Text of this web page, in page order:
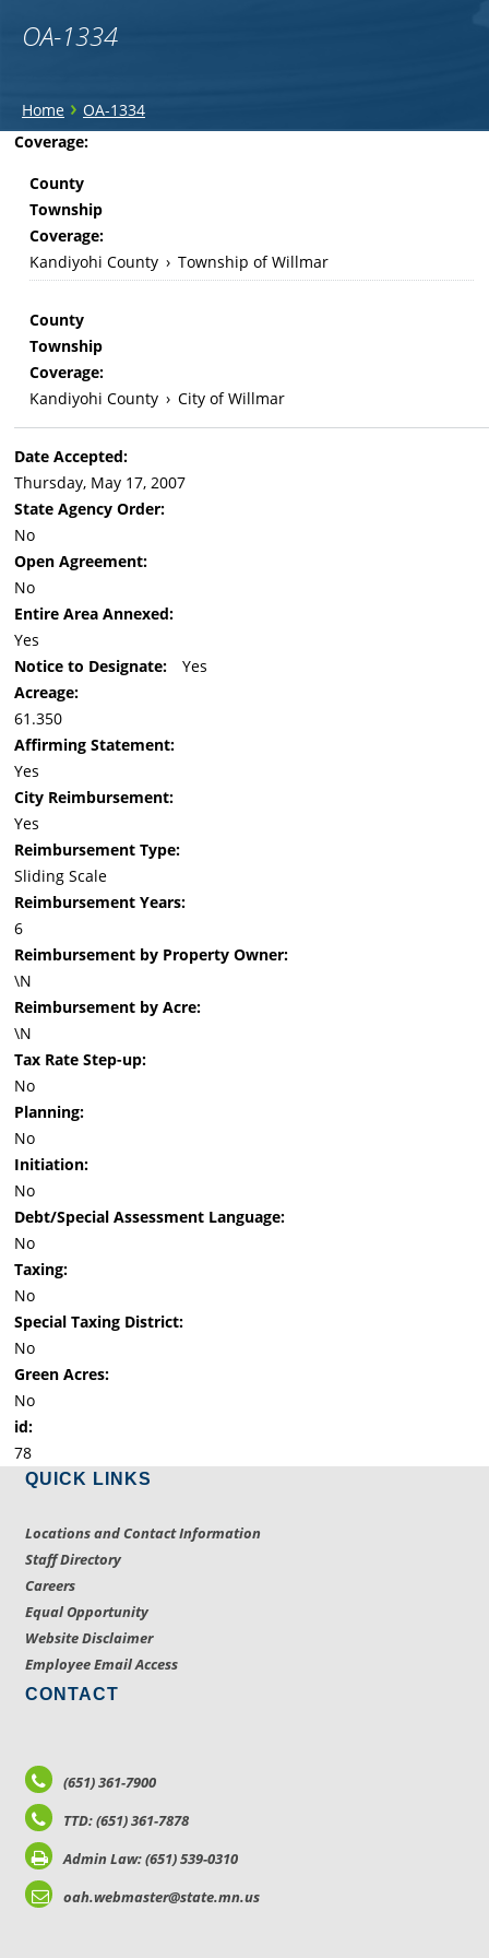
OA-1334
You
are
here
Home › OA-1334
Back
Coverage:
County
Township
Coverage:
Kandiyohi County › Township of Willmar
County
Township
Coverage:
Kandiyohi County › City of Willmar
Date Accepted:
Thursday, May 17, 2007
State Agency Order:
No
Open Agreement:
No
Entire Area Annexed:
Yes
Notice to Designate:
Yes
Acreage:
61.350
Affirming Statement:
Yes
City Reimbursement:
Yes
Reimbursement Type:
Sliding Scale
Reimbursement Years:
6
Reimbursement by Property Owner:
\N
Reimbursement by Acre:
\N
Tax Rate Step-up:
No
Planning:
No
Initiation:
No
Debt/Special Assessment Language:
No
Taxing:
No
Special Taxing District:
No
Green Acres:
No
id:
78
QUICK LINKS
Locations and Contact Information
Staff Directory
Careers
Equal Opportunity
Website Disclaimer
Employee Email Access
CONTACT
(651) 361-7900
TTD: (651) 361-7878
Admin Law: (651) 539-0310
oah.webmaster@state.mn.us